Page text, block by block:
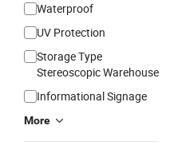
Waterproof
UV Protection
Storage Type
Stereoscopic Warehouse
Informational Signage
More